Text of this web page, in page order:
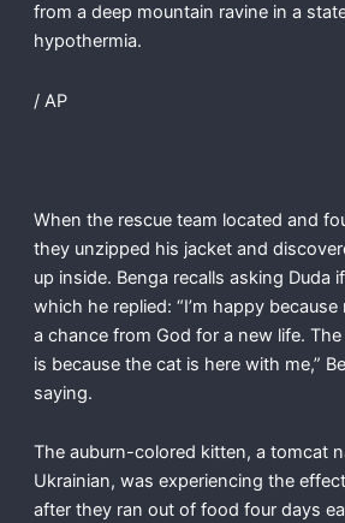
from a deep mountain ravine in a
hypothermia.
/ AP
When the rescue team located and
they unzipped his jacket and
up inside. Benga recalls asking Duda
which he replied: “I’m happy
a chance from God for a new life.
is because the cat is here with me,”
saying.
The auburn-colored kitten, a tomcat
Ukrainian, was experiencing the
after they ran out of food four days